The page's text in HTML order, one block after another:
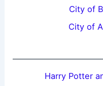
City of
City of
Harry Potter